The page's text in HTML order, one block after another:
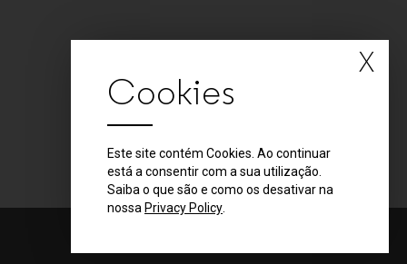
X
Cookies
Este site contém Cookies. Ao continuar
está a consentir com a sua utilização.
Saiba o que são e como os desativar na
nossa Privacy Policy